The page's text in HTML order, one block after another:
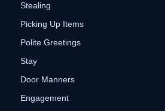
Stealing
Picking Up Items
Polite Greetings
Stay
Door Manners
Engagement